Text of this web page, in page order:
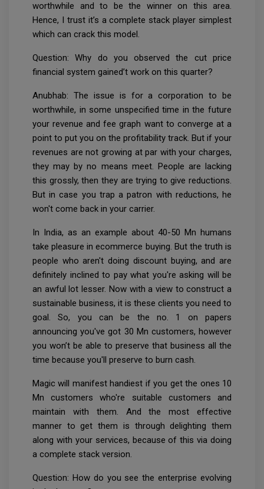
worthwhile and to be the winner on this area.
Hence, I trust it’s a complete stack player simplest
which can crack this model.
Question: Why do you observed the cut price
financial system gained’t work on this quarter?
Anubhab: The issue is for a corporation to be
worthwhile, in some unspecified time in the future
your revenue and fee graph want to converge at a
point to put you on the profitability track. But if your
revenues are not growing at par with your charges,
they may by no means meet. People are lacking
this grossly, then they are trying to give reductions.
But in case you trap a patron with reductions, he
won't come back in your carrier.
In India, as an example about 40-50 Mn humans
take pleasure in ecommerce buying. But the truth is
people who aren't doing discount buying, and are
definitely inclined to pay what you're asking will be
an awful lot lesser. Now with a view to construct a
sustainable business, it is these clients you need to
goal. So, you can be the no. 1 on papers
announcing you've got 30 Mn customers, however
you won’t be able to preserve that business all the
time because you'll preserve to burn cash.
Magic will manifest handiest if you get the ones 10
Mn customers who're suitable customers and
maintain with them. And the most effective
manner to get them is through delighting them
along with your services, because of this via doing
a complete stack version.
Question: How do you see the enterprise evolving